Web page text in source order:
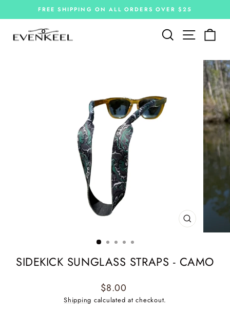
to
Pause
FREE SHIPPING ON ALL ORDERS OVER $25
Search Site
CLOSE
(ESC)
SIDEKICK SUNGLASS STRAPS - CAMO
Regular
price
$8.00
Shipping calculated at checkout.